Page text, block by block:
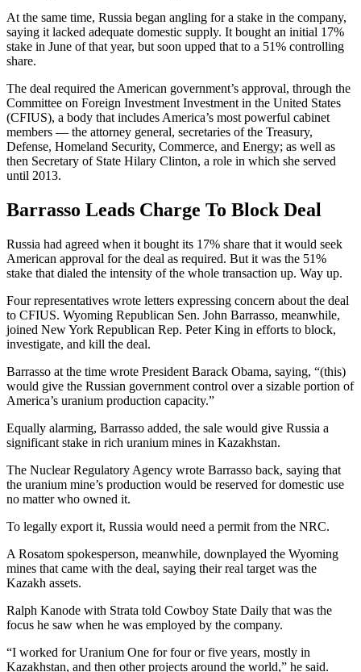
At the same time, Russia began angling for a stake in the company,
saying it lacked adequate domestic supply. It bought an initial 17%
stake in June of that year, but soon upped that to a 51% controlling
share.
The deal required the American government’s approval, through the
Committee on Foreign Investment Investment in the United States
(CFIUS), a body that includes America’s most powerful cabinet
members — the attorney general, secretaries of the Treasury,
Defense, Homeland Security, Commerce, and Energy; as well as
then Secretary of State Hilary Clinton, a role in which she served
until 2013.
Barrasso Leads Charge To Block Deal
Russia had agreed when it bought its 17% share that it would seek
American approval for the deal as required. But it was the 51%
stake that dialed the intensity of the whole transaction up. Way up.
Four representatives wrote letters expressing concern about the deal
to CFIUS. Wyoming Republican Sen. John Barrasso, meanwhile,
joined New York Republican Rep. Peter King in efforts to block,
investigate, and kill the deal.
Barrasso at the time wrote President Barack Obama, saying, “(this)
would give the Russian government control over a sizable portion of
America’s uranium production capacity.”
Equally alarming, Barrasso added, the sale would give Russia a
significant stake in rich uranium mines in Kazakhstan.
The Nuclear Regulatory Agency wrote Barrasso back, saying that
the uranium mine’s production would be reserved for domestic use
no matter who owned it.
To legally export it, Russia would need a permit from the NRC.
A Rosatom spokesperson, meanwhile, downplayed the Wyoming
mines that came with the deal, saying their real target was the
Kazakh assets.
Ralph Kanode with Strata told Cowboy State Daily that was the
focus he saw when he was employed by the company.
“I worked for Uranium One for four or five years, mostly in
Kazakhstan, and then other projects around the world,” he said.